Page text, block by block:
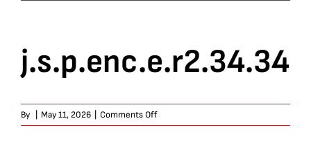
j.s.p.enc.e.r2.34.34
By May 11, 2026 Comments Offon
j.s.p.enc.e.r2.34.34